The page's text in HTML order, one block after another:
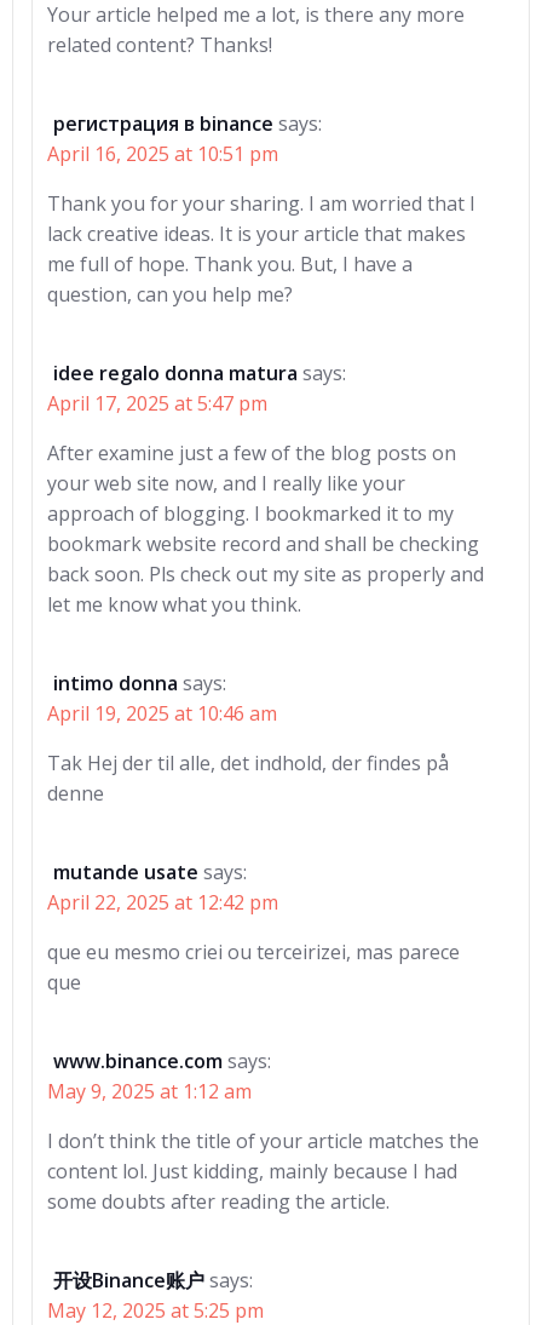
Your article helped me a lot, is there any more
related content? Thanks!
регистрация в binance says:
April 16, 2025 at 10:51 pm
Thank you for your sharing. I am worried that I
lack creative ideas. It is your article that makes
me full of hope. Thank you. But, I have a
question, can you help me?
idee regalo donna matura says:
April 17, 2025 at 5:47 pm
After examine just a few of the blog posts on
your web site now, and I really like your
approach of blogging. I bookmarked it to my
bookmark website record and shall be checking
back soon. Pls check out my site as properly and
let me know what you think.
intimo donna says:
April 19, 2025 at 10:46 am
Tak Hej der til alle, det indhold, der findes på
denne
mutande usate says:
April 22, 2025 at 12:42 pm
que eu mesmo criei ou terceirizei, mas parece
que
www.binance.comsays:
May 9, 2025 at 1:12 am
I don’t think the title of your article matches the
content lol. Just kidding, mainly because I had
some doubts after reading the article.
开设Binance账户says:
May 12, 2025 at 5:25 pm